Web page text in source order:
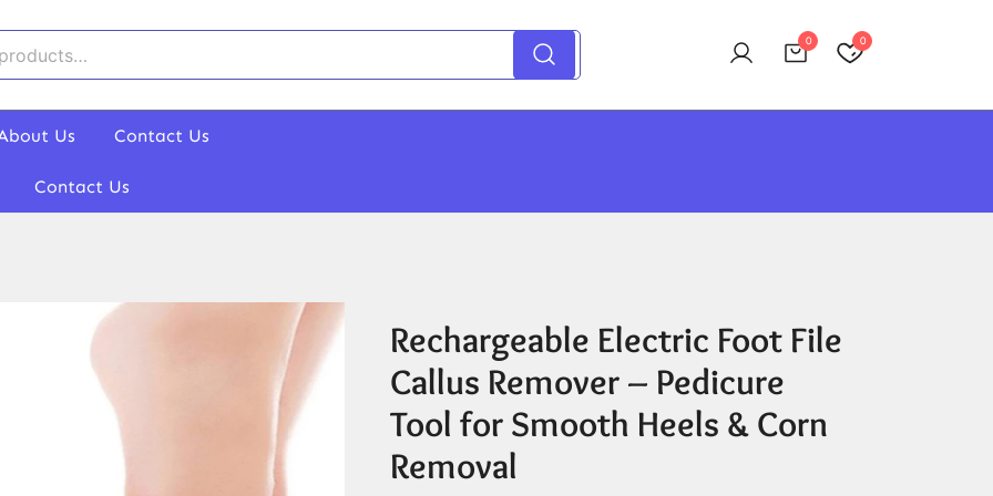
0 0
Us Contact Us
Contact Us
Rechargeable Electric Foot File
Callus Remover – Pedicure
Tool for Smooth Heels & Corn
Removal